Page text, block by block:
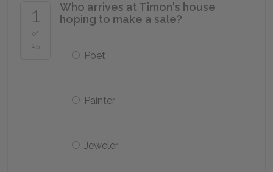
1
of
25
Who arrives at Timon's house
hoping to make a sale?
Poet
Painter
Jeweler